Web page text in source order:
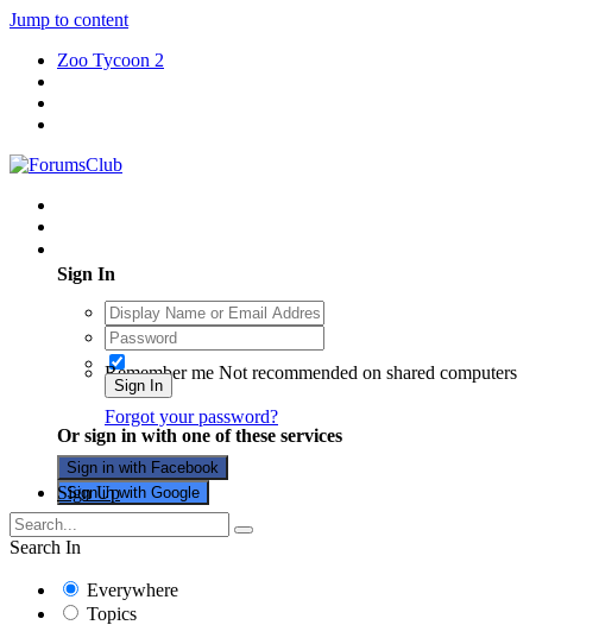
Jump to content
Zoo Tycoon 2
Sign In
Remember me Not recommended on shared computers
Sign In
Forgot your password?
Or sign in with one of these services
Sign in with Facebook
Sign in with Google
Sign Up
Search In
Everywhere
Topics